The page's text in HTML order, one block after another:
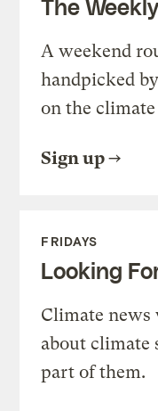
The Weekly
A weekend
handpicked
on the
Sign up
FRIDAYS
Looking
Climate
about climate
part of them.